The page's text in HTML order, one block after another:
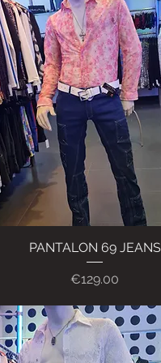
Quick View
PANTALON 69 JEANS
Price
€129.00